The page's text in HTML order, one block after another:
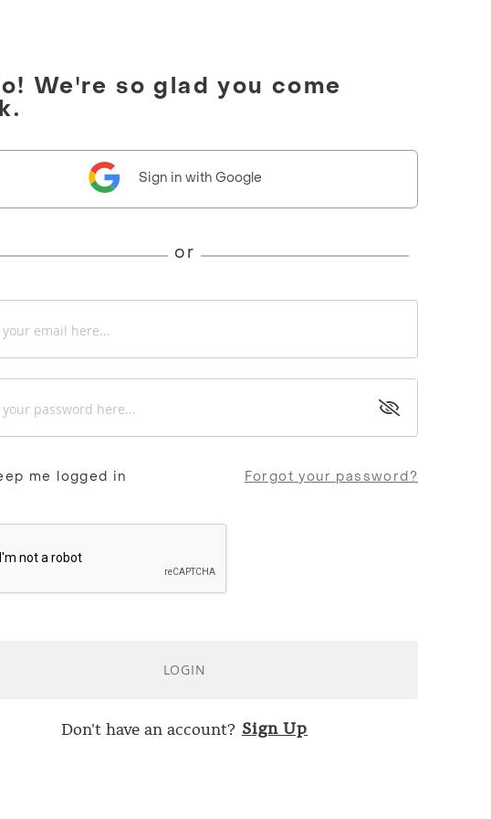
We're so glad you come
Sign in with Google
or
me logged in Forgot your password?
LOGIN
Don't have an account? Sign Up